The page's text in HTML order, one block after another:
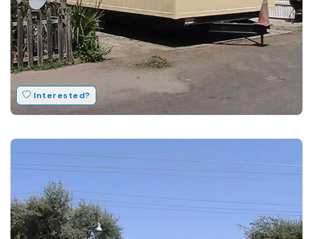
Interested?